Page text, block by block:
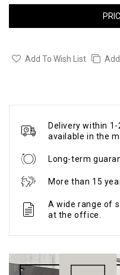
Add To Wish List
Delivery within
available in the
Long-term
More than 15
A wide range of
at the office.